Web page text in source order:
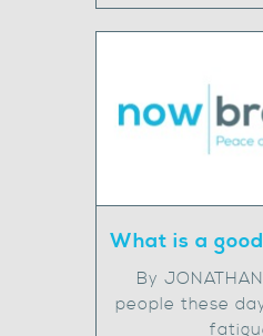
What is a
By
people these